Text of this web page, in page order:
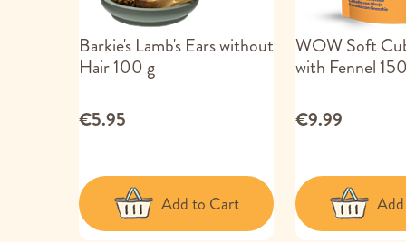
Barkie's Lamb's Ears without
Hair 100 g
€5.95
Add to Cart
WOW Soft
with Fennel
€9.99